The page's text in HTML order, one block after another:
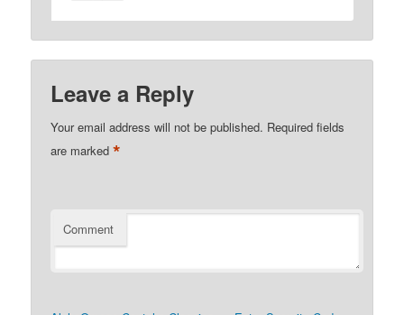
Leave a Reply
Your email address will not be published. Required fields
are marked*
Comment